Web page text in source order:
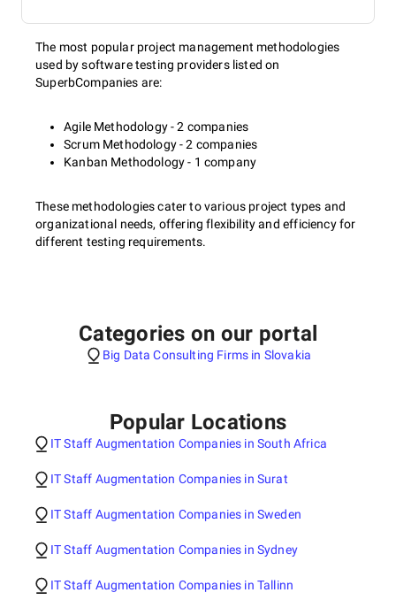
The most popular project management methodologies
used by software testing providers listed on
SuperbCompanies are:
Agile Methodology - 2 companies
Scrum Methodology - 2 companies
Kanban Methodology - 1 company
These methodologies cater to various project types and
organizational needs, offering flexibility and efficiency for
different testing requirements.
Categories on our portal
Big Data Consulting Firms in Slovakia
Popular Locations
IT Staff Augmentation Companies in South Africa
IT Staff Augmentation Companies in Surat
IT Staff Augmentation Companies in Sweden
IT Staff Augmentation Companies in Sydney
IT Staff Augmentation Companies in Tallinn